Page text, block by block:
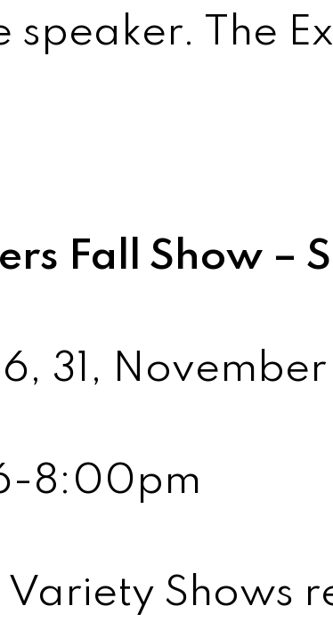
speaker. The
Fall Show –
31,
8:00pm
Variety Shows